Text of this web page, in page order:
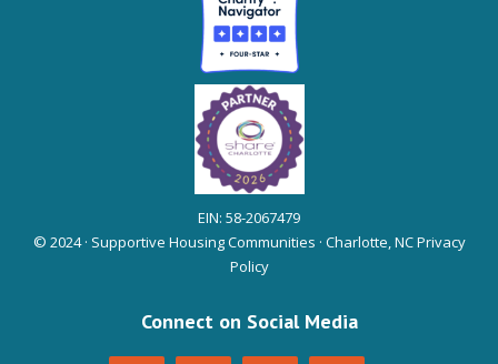
EIN: 58-2067479
© 2024 · Supportive Housing Communities · Charlotte, NCPrivacy
Policy
Connect on Social Media